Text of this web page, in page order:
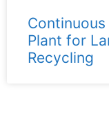
Plant for
Recycling